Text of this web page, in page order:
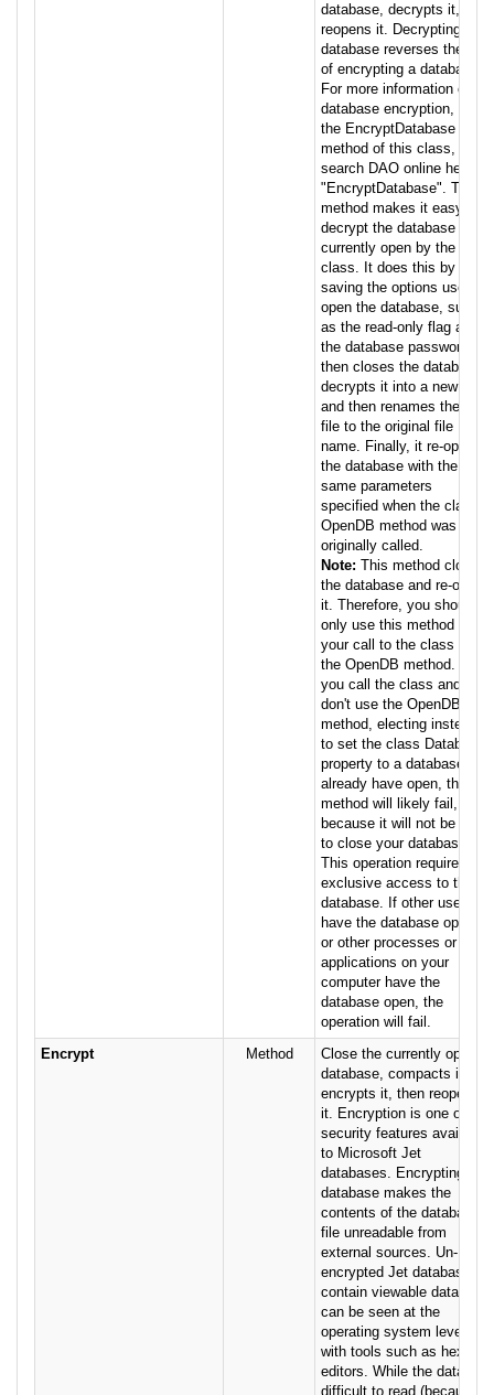
database, decrypts it, then
reopens it. Decrypting a
database reverses the act
of encrypting a database.
For more information on
database encryption, see
the EncryptDatabase
method of this class, or
search DAO online help for
"EncryptDatabase". This
method makes it easy to
decrypt the database
currently open by the
class. It does this by
saving the options used to
open the database, such
as the read-only flag and
the database password. It
then closes the database,
decrypts it into a new file,
and then renames the new
file to the original file
name. Finally, it re-opens
the database with the
same parameters
specified when the class
OpenDB method was
originally called.
Note: This method closes
the database and re-opens
it. Therefore, you should
only use this method when
your call to the class used
the OpenDB method. If
you call the class and
don't use the OpenDB
method, electing instead
to set the class Database
property to a database you
already have open, this
method will likely fail,
because it will not be able
to close your database.
This operation requires
exclusive access to the
database. If other users
have the database open,
or other processes or
applications on your
computer have the
database open, the
operation will fail.
Encrypt
Method
Close the currently open
database, compacts it,
encrypts it, then reopens
it. Encryption is one of the
security features available
to Microsoft Jet
databases. Encrypting a
database makes the
contents of the database
file unreadable from
external sources. Un-
encrypted Jet databases
contain viewable data that
can be seen at the
operating system level
with tools such as hex
editors. While the data is
difficult to read (because